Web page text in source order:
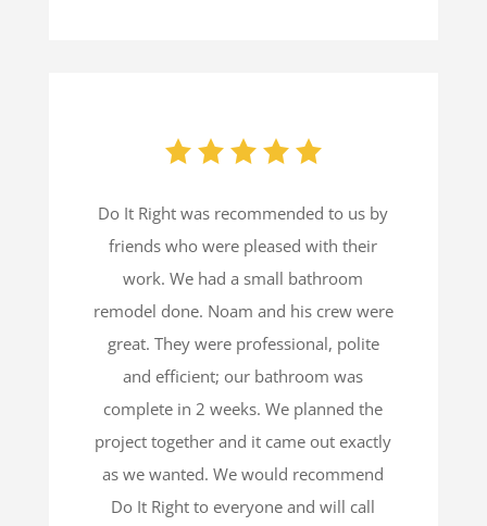
Do It Right was recommended to us by
friends who were pleased with their
work. We had a small bathroom
remodel done. Noam and his crew were
great. They were professional, polite
and efficient; our bathroom was
complete in 2 weeks. We planned the
project together and it came out exactly
as we wanted. We would recommend
Do It Right to everyone and will call